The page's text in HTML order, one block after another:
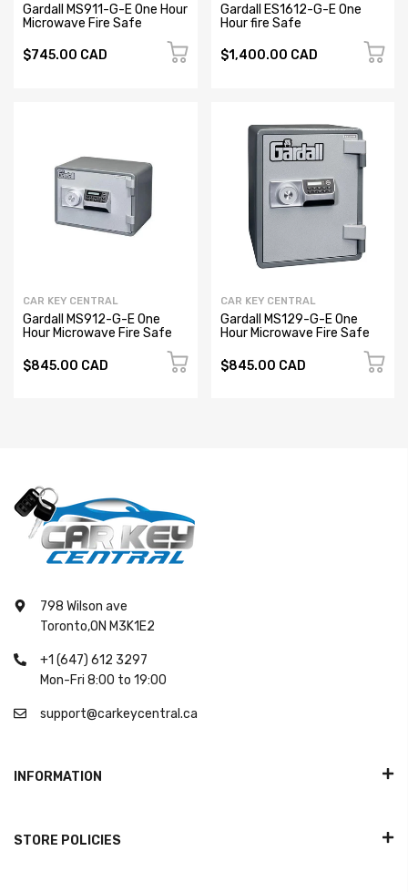
Gardall MS911-G-E One Hour
Microwave Fire Safe
$745.00 CAD
Gardall ES1612-G-E One
Hour fire Safe
$1,400.00 CAD
CAR KEY CENTRAL
Gardall MS912-G-E One
Hour Microwave Fire Safe
$845.00 CAD
CAR KEY CENTRAL
Gardall MS129-G-E One
Hour Microwave Fire Safe
$845.00 CAD
798 Wilson ave
Toronto,ON M3K1E2
+1 (647) 612 3297
Mon-Fri 8:00 to 19:00
support@carkeycentral.ca
INFORMATION
STORE POLICIES